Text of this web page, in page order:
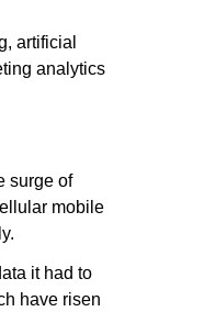
artificial
analytics
surge of
mobile
it had to
have risen